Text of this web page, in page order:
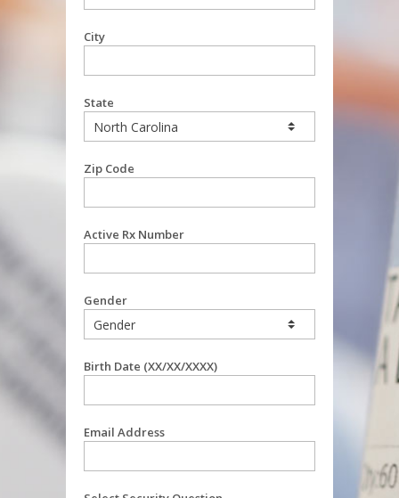
City
State
Zip Code
Active Rx Number
Gender
Birth Date (XX/XX/XXXX)
Email Address